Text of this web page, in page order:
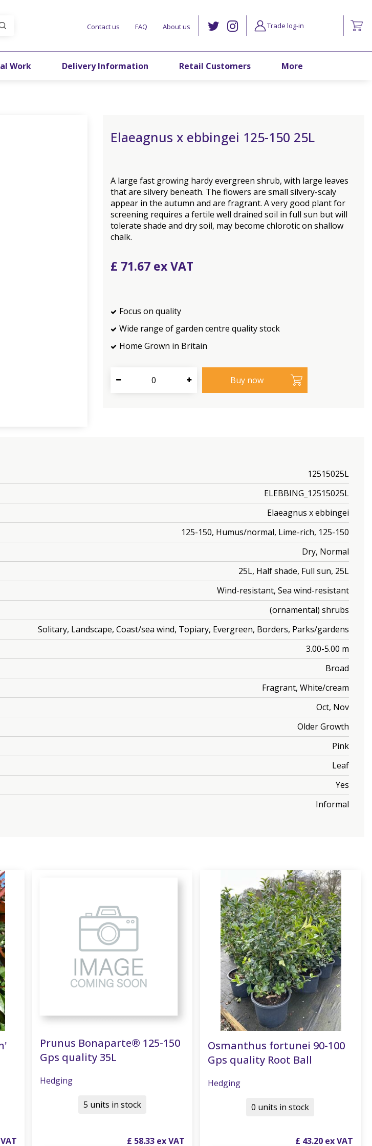
Contact us FAQ About us
Work Delivery Information Retail Customers More
Trade log-in
Elaeagnus x ebbingei 125-150 25L
A large fast growing hardy evergreen shrub, with large leaves
that are silvery beneath. The flowers are small silvery-scaly
appear in the autumn and are fragrant. A very good plant for
screening requires a fertile well drained soil in full sun but will
tolerate shade and dry soil, may become chlorotic on shallow
chalk.
£ 71.67
Focus on quality
Wide range of garden centre quality stock
Home Grown in Britain
12515025L
ELEBBING_12515025L
Elaeagnus x ebbingei
125-150, Humus/normal, Lime-rich, 125-150
Dry, Normal
25L, Half shade, Full sun, 25L
Wind-resistant, Sea wind-resistant
(ornamental) shrubs
Solitary, Landscape, Coast/sea wind, Topiary, Evergreen, Borders, Parks/gardens
3.00-5.00 m
Broad
Fragrant, White/cream
Oct, Nov
Older Growth
Pink
Leaf
Yes
Informal
Prunus Bonaparte® 125-150
Gps quality 35L
Hedging
£ 58.33
5 units in stock
Osmanthus fortunei 90-100
Gps quality Root Ball
Hedging
£ 43.20
0 units in stock